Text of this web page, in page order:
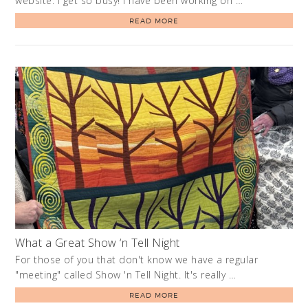
READ MORE
What a Great Show ‘n Tell Night
For those of you that don't know we have a regular
"meeting" called Show 'n Tell Night. It's really …
READ MORE